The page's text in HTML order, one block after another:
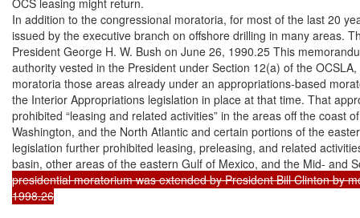
In addition to the congressional moratoria, for most of the last 20
issued by the executive branch on offshore drilling in many areas.
President George H. W. Bush on June 26, 1990.25 This
authority vested in the President under Section 12(a) of the
moratoria those areas already under an appropriations-based
the Interior Appropriations legislation in place at that time. That
prohibited “leasing and related activities” in the areas off the coast
Washington, and the North Atlantic and certain portions of the
legislation further prohibited leasing, preleasing, and related
basin, other areas of the eastern Gulf of Mexico, and the Mid- and
presidential moratorium was extended by President Bill Clinton by
1998.26